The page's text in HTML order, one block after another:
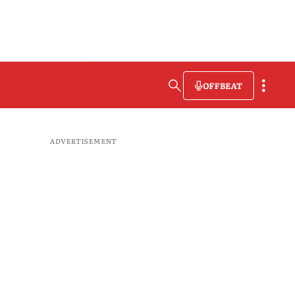
OFFBEAT
ADVERTISEMENT